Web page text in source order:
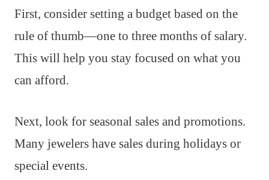
First, consider setting a budget based on the
rule of thumb—one to three months of salary.
This will help you stay focused on what you
can afford.
Next, look for seasonal sales and promotions.
Many jewelers have sales during holidays or
special events.